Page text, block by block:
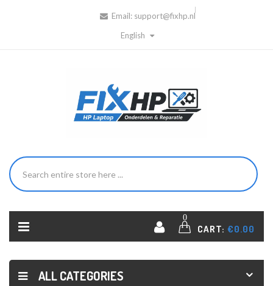
Email: support@fixhp.nl
English
0
CART: €0.00
ALL CATEGORIES